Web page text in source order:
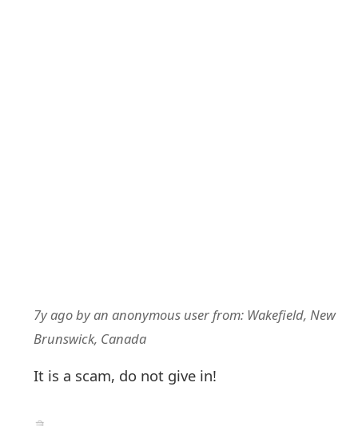
7y agobyan anonymous userfrom: Wakefield, New
Brunswick, Canada
It is a scam, do not give in!